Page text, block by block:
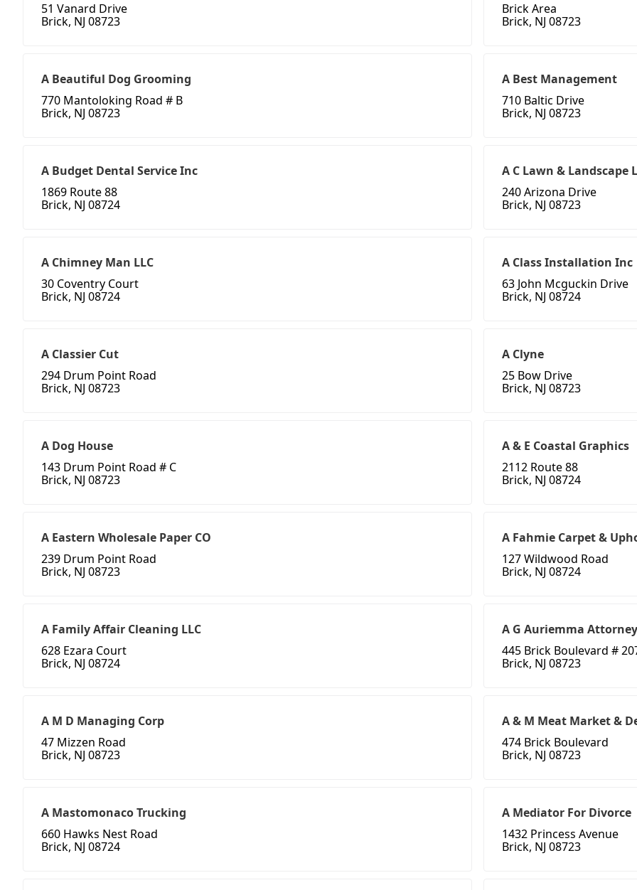
51 Vanard Drive
Brick, NJ 08723
Brick Area
Brick, NJ 08723
A Beautiful Dog Grooming
770 Mantoloking Road # B
Brick, NJ 08723
A Best Management
710 Baltic Drive
Brick, NJ 08723
A Budget Dental Service Inc
1869 Route 88
Brick, NJ 08724
A C Lawn & Landscape
240 Arizona Drive
Brick, NJ 08723
A Chimney Man LLC
30 Coventry Court
Brick, NJ 08724
A Class Installation Inc
63 John Mcguckin Drive
Brick, NJ 08724
A Classier Cut
294 Drum Point Road
Brick, NJ 08723
A Clyne
25 Bow Drive
Brick, NJ 08723
A Dog House
143 Drum Point Road # C
Brick, NJ 08723
A & E Coastal Graphics
2112 Route 88
Brick, NJ 08724
A Eastern Wholesale Paper CO
239 Drum Point Road
Brick, NJ 08723
A Fahmie Carpet &
127 Wildwood Road
Brick, NJ 08724
A Family Affair Cleaning LLC
628 Ezara Court
Brick, NJ 08724
A G Auriemma Attorney
445 Brick Boulevard #
Brick, NJ 08723
A M D Managing Corp
47 Mizzen Road
Brick, NJ 08723
A & M Meat Market &
474 Brick Boulevard
Brick, NJ 08723
A Mastomonaco Trucking
660 Hawks Nest Road
Brick, NJ 08724
A Mediator For Divorce
1432 Princess Avenue
Brick, NJ 08723